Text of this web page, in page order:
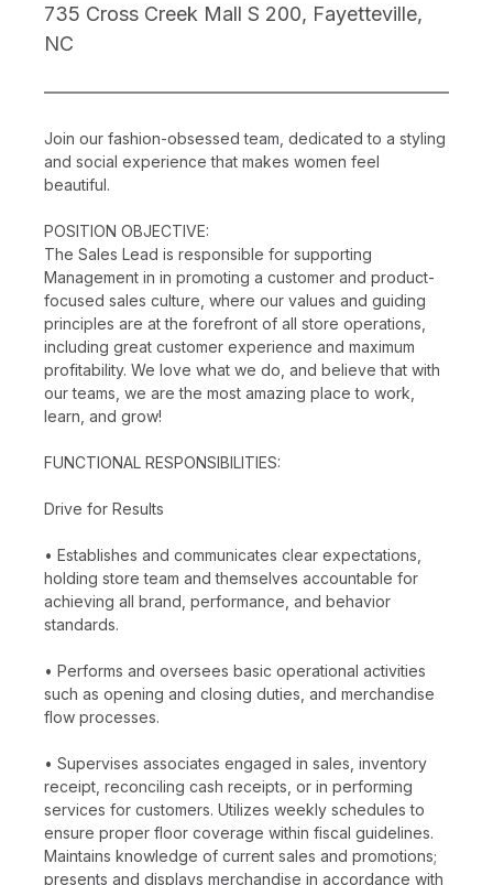
735 Cross Creek Mall S 200, Fayetteville,
NC
Join our fashion-obsessed team, dedicated to a styling
and social experience that makes women feel
beautiful.
POSITION OBJECTIVE:
The Sales Lead is responsible for supporting
Management in in promoting a customer and product-
focused sales culture, where our values and guiding
principles are at the forefront of all store operations,
including great customer experience and maximum
profitability. We love what we do, and believe that with
our teams, we are the most amazing place to work,
learn, and grow!
FUNCTIONAL RESPONSIBILITIES:
Drive for Results
• Establishes and communicates clear expectations,
holding store team and themselves accountable for
achieving all brand, performance, and behavior
standards.
• Performs and oversees basic operational activities
such as opening and closing duties, and merchandise
flow processes.
• Supervises associates engaged in sales, inventory
receipt, reconciling cash receipts, or in performing
services for customers. Utilizes weekly schedules to
ensure proper floor coverage within fiscal guidelines.
Maintains knowledge of current sales and promotions;
presents and displays merchandise in accordance with